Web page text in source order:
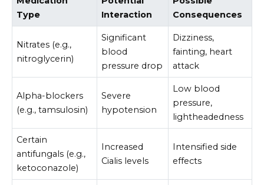
Type
Interaction
Consequences
Nitrates (e.g.,
nitroglycerin)
Significant
blood
pressure drop
Dizziness,
fainting, heart
attack
Alpha-blockers
(e.g., tamsulosin)
Severe
hypotension
Low blood
pressure,
lightheadedness
Certain
antifungals (e.g.,
ketoconazole)
Increased
Cialis levels
Intensified side
effects